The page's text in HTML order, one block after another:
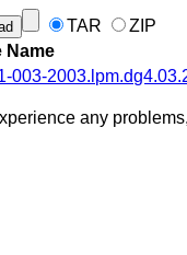
TAR
ZIP
Name
003-
any